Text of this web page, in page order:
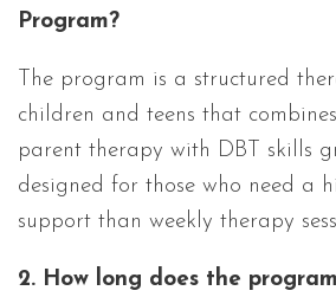
Program?
The program is a structured
children and teens that
parent therapy with DBT skills
designed for those who need a
support than weekly therapy
2. How long does the